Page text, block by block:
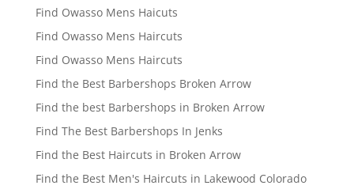
Find Owasso Mens Haicuts
Find Owasso Mens Haircuts
Find Owasso Mens Haircuts
Find the Best Barbershops Broken Arrow
Find the best Barbershops in Broken Arrow
Find The Best Barbershops In Jenks
Find the Best Haircuts in Broken Arrow
Find the Best Men's Haircuts in Lakewood Colorado